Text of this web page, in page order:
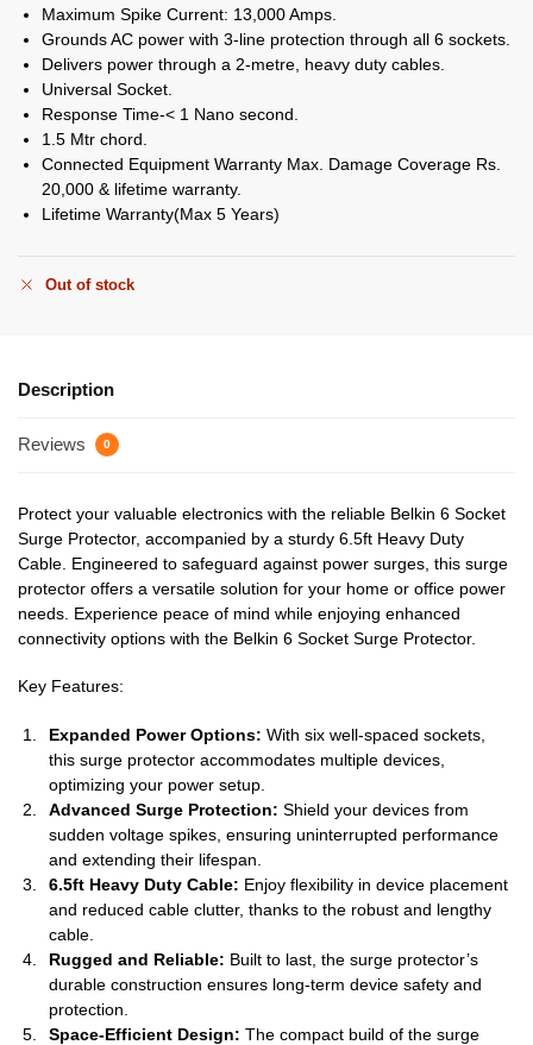
Maximum Spike Current: 13,000 Amps.
Grounds AC power with 3-line protection through all 6 sockets.
Delivers power through a 2-metre, heavy duty cables.
Universal Socket.
Response Time-< 1 Nano second.
1.5 Mtr chord.
Connected Equipment Warranty Max. Damage Coverage Rs.
20,000 & lifetime warranty.
Lifetime Warranty(Max 5 Years)
Out of stock
Description
Reviews 0
Protect your valuable electronics with the reliable Belkin 6 Socket
Surge Protector, accompanied by a sturdy 6.5ft Heavy Duty
Cable. Engineered to safeguard against power surges, this surge
protector offers a versatile solution for your home or office power
needs. Experience peace of mind while enjoying enhanced
connectivity options with the Belkin 6 Socket Surge Protector.
Key Features:
Expanded Power Options: With six well-spaced sockets,
this surge protector accommodates multiple devices,
optimizing your power setup.
Advanced Surge Protection: Shield your devices from
sudden voltage spikes, ensuring uninterrupted performance
and extending their lifespan.
6.5ft Heavy Duty Cable: Enjoy flexibility in device placement
and reduced cable clutter, thanks to the robust and lengthy
cable.
Rugged and Reliable: Built to last, the surge protector’s
durable construction ensures long-term device safety and
protection.
Space-Efficient Design: The compact build of the surge